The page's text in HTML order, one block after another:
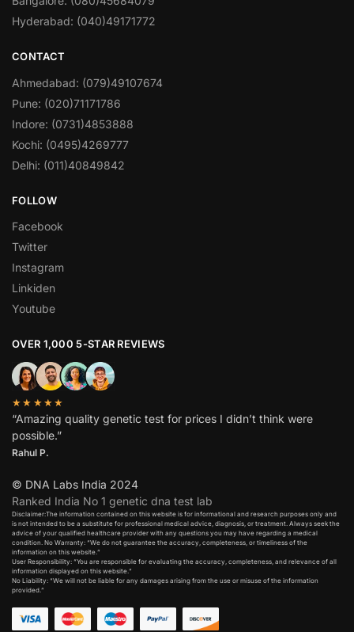
Hyderabad: (040)49171772
CONTACT
Ahmedabad: (079)49107674
Pune: (020)71171786
Indore: (0731)4853888
Kochi: (0495)4269777
Delhi: (011)40849842
FOLLOW
Facebook
Twitter
Instagram
Linkiden
Youtube
OVER 1,000 5-STAR REVIEWS
★★★★★
“Amazing quality genetic test for prices I didn’t think were
possible.”
Rahul P.
© DNA Labs India 2024
Ranked India No 1 genetic dna test lab
Disclaimer:The information contained on this website is for informational and research purposes only and
is not intended to be a substitute for professional medical advice, diagnosis, or treatment. Always seek the
advice of your qualified healthcare provider with any questions you may have regarding a medical
condition. No Warranty: “We do not guarantee the accuracy, completeness, or timeliness of the
information on this website.”
User Responsibility: “You are responsible for evaluating the accuracy, completeness, and relevance of all
information displayed on this website.”
No Liability: “We will not be liable for any damages arising from the use or misuse of the information
provided.”